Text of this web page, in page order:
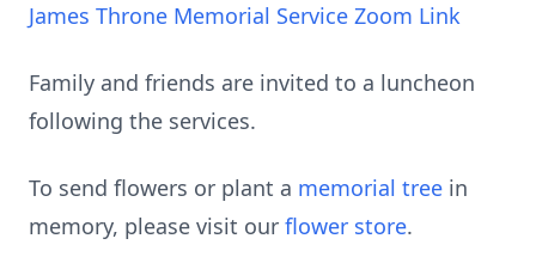
James Throne Memorial Service Zoom Link
Family and friends are invited to a luncheon
following the services.
To send flowers or plant a memorial tree in
memory, please visit our flower store.